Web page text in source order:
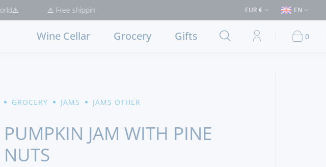
⚠️ Free shipping for purchases > €50 (Delivery to Lisbon and municipalities bordering it) ⚠️
EUR € EN
Wine Cellar Grocery Gifts 0
GROCERY
JAMS JAMS OTHER
PUMPKIN JAM WITH PINE
NUTS